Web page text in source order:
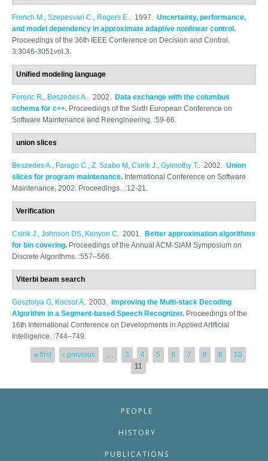
French M., Szepesvari C., Rogers E.. 1997. Uncertainty, performance,
and model dependency in approximate adaptive nonlinear control .
Proceedings of the 36th IEEE Conference on Decision and Control.
3:3046-3051vol.3.
Unified modeling language
Ferenc R., Beszedes A.. 2002. Data exchange with the columbus
schema for c++. Proceedings of the Sixth European Conference on
Software Maintenance and Reengineering. :59-66.
union slices
Beszedes A., Farago C., Z. Szabo M , Csirik J., Gyimothy T.. 2002. Union
slices for program maintenance. International Conference on Software
Maintenance, 2002. Proceedings.. :12-21.
Verification
Csirik J., Johnson DS, Kenyon C. 2001. Better approximation algorithms
for bin covering. Proceedings of the Annual ACM-SIAM Symposium on
Discrete Algorithms. :557–566.
Viterbi beam search
Gosztolya G, Kocsor A. 2003.
Improving the Multi-stack Decoding
Algorithm in a Segment-based Speech Recognizer. Proceedings of the
16th International Conference on Developments in Applied Artificial
Intelligence. :744–749.
Pages
« first ‹ previous … 3 4 5 6 7 8 9
10
11
PEOPLE
HISTORY
PUBLICATIONS